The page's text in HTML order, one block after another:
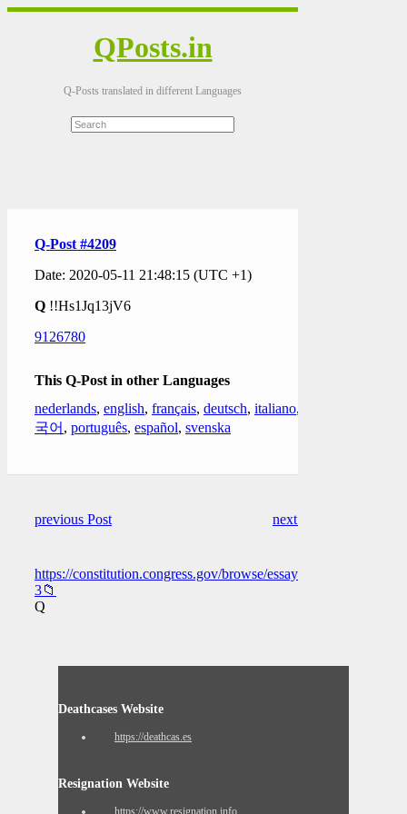
QPosts.in
Q-Posts translated in different Languages
Q-Post #4209
Date: 2020-05-11 21:48:15 (UTC +1)
Q !!Hs1Jq13jV6
9126780
This Q-Post in other Languages
nederlands, english, français, deutsch, italiano,
국어 , português, español, svenska
previous Post next Post
https://constitution.congress.gov/browse/essay/artI_S6_C1_1_2/
3📁
Q
Deathcases Website
https://deathcas.es
Resignation Website
https://www.resignation.info